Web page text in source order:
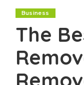
Business
The